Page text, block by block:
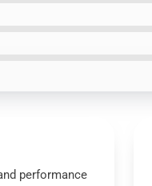
performance